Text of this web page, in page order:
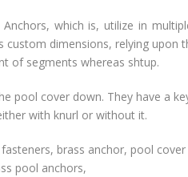
which is, utilize in
dimensions, relying upon
of segments whereas shtup.
pool cover down. They have a
with knurl or without it.
brass anchor, pool
pool anchors,